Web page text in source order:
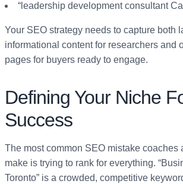
“leadership development consultant
Your SEO strategy needs to capture both
informational content for researchers and
pages for buyers ready to engage.
Defining Your Niche
Success
The most common SEO mistake coaches
make is trying to rank for everything.
Toronto” is a crowded, competitive